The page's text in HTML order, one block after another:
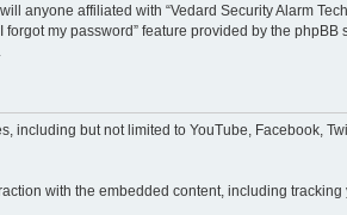
anyone affiliated with “Vedard Security Alarm
my password” feature provided by the phpBB
including but not limited to YouTube, Facebook,
with the embedded content, including